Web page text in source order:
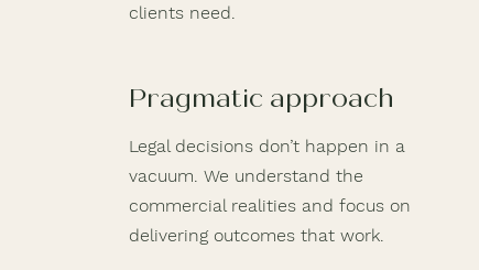
clients need.
Pragmatic approach
Legal decisions don’t happen in a
vacuum. We understand the
commercial realities and focus on
delivering outcomes that work.